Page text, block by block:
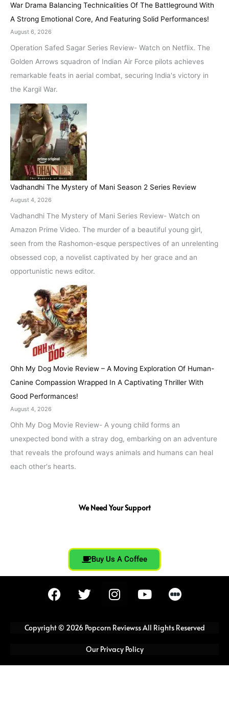
War Drama Balancing Technicalities Of The Battleground With
A Strong Emotional Core, And Featuring Solid Performances!
August 6, 2026
Operation Safed Sagar Series Review- Watch on Netflix. The
Golden Arrows squadron of Indian Air Force pilots achieves
remarkable feats in aerial combat, securing India's victory in
the Kargil War.
Vadhandhi The Mystery of Mani Season 2 Series Review
August 4, 2026
Vadhandhi The Mystery of Mani Series Review- Watch on
Amazon Prime Video. The murder of a beautiful young girl,
seen from the Rashomon-esque perspectives of an unrelenting
obsessed cop, a novelist captivated by her grace and an
opportunistic news editor.
Ohh My Dog Movie Review – A Moving Exploration Of Human-
Canine Compassion Wrapped In A Captivating Thriller With
Good Performances!
August 4, 2026
Ohh My Dog Movie Review- A young child forms an
unexpected bond with a stray dog, embarking on an adventure
that reveals the profound ways animals and humans can heal
each other's hearts.
We Need Your Support
Buy Us A Coffee
F
a
e
o
T
w
t
e
r
I
n
t
g
r
Y
o
t
e
Copyright © 2026 Popcorn Reviewss All Rights Reserved
Our Privacy Policy